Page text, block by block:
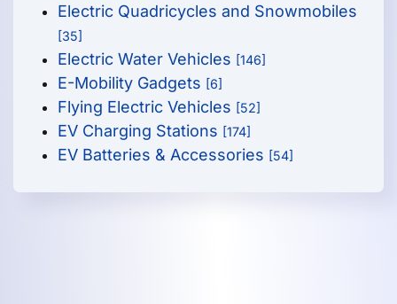
Electric Quadricycles and Snowmobiles
[35]
Electric Water Vehicles [146]
E-Mobility Gadgets [6]
Flying Electric Vehicles [52]
EV Charging Stations [174]
EV Batteries & Accessories [54]